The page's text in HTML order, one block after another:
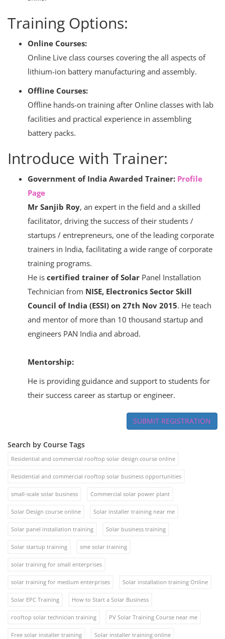
Training Options:
Online Courses:
Online Live class courses covering the all aspects of
lithium-ion battery manufacturing and assembly.
Offline Courses:
Offline hands-on training after Online classes with lab
facilities and practical experience in assembling
battery packs.
Introduce with Trainer:
Government of India Awarded Trainer: Profile
Page
Mr Sanjib Roy, an expert in the field and a skilled
facilitator, driving the success of their students /
startups / entrepreneurs, one of the leading corporate
trainers in India, facilitating a wide range of corporate
training programs.
He is certified trainer of Solar Panel Installation
Technician from NISE, Electronics Sector Skill
Council of India (ESSI) on 27th Nov 2015. He teach
and mentor of more than 10 thousand startup and
engineers PAN India and abroad.
Mentorship:
He is providing guidance and support to students for
their success career as startup or engineer.
SUBMIT REGISTRATION
Search by Course Tags
Residential and commercial rooftop solar design course online
Residential and commercial rooftop solar business opportunities
small-scale solar business Commercial solar power plant
Solar Design course online Solar installer training near me
Solar panel installation training Solar business training
Solar startup training sme solar training
solar training for small enterprises
solar training for medium enterprises Solar installation training Online
Solar EPC Training How to Start a Solar Business
rooftop solar technician training PV Solar Training Course near me
Free solar installer training Solar installer training online